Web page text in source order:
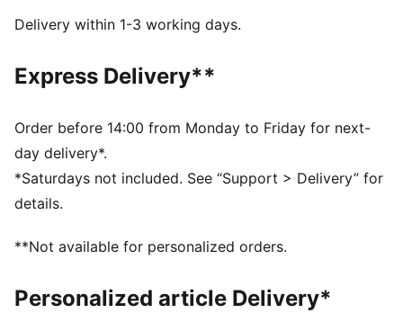
FEATURES & BENEFITS
Fit: Relaxed
Elasticated waistband
Length: Regular
Rise: Medium
Pockets: Side pockets, back zip pockets
Delivery within 1-3 working days.
Express Delivery**
Order before 14:00 from Monday to Friday for next-
day delivery*.
*Saturdays not included. See “Support > Delivery” for
details.
**Not available for personalized orders.
Personalized article Delivery*